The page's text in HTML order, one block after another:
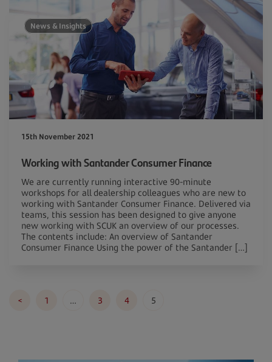
News & Insights
15th November 2021
Working with Santander Consumer Finance
We are currently running interactive 90-minute
workshops for all dealership colleagues who are new to
working with Santander Consumer Finance. Delivered via
teams, this session has been designed to give anyone
new working with SCUK an overview of our processes.
The contents include: An overview of Santander
Consumer Finance Using the power of the Santander […]
Posts
< 1 … 3 4 5